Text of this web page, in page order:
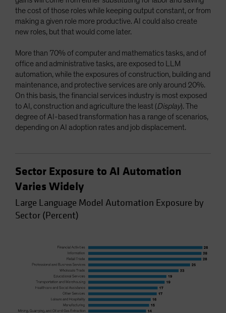
the cost of those roles while keeping output constant, or from
making a given role more productive. AI could also create
new roles, but that would come later.
More than 70% of computer and mathematics tasks, and of
office and administrative tasks, are exposed to LLM
automation, while the exposures of construction, building and
maintenance, and protective services are only around 20%.
On this basis, the financial services industry is most exposed
to AI, construction and agriculture the least (Display). The
degree of AI-based transformation has a range of scenarios,
depending on AI adoption rates and job displacement.
Sector Exposure to AI Automation
Varies Widely
Large Language Model Automation Exposure by
Sector (Percent)